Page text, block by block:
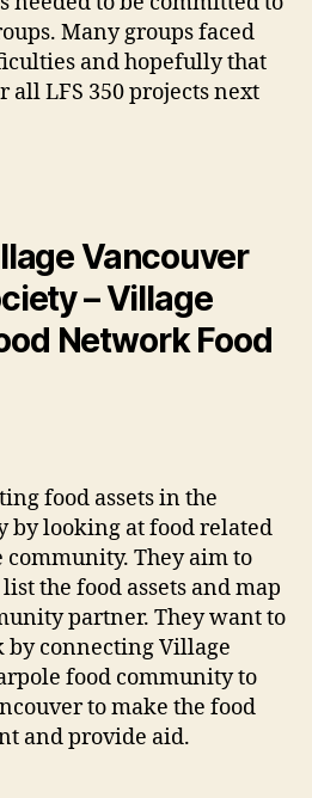
Many groups faced
and hopefully that
LFS 350 projects next
Vancouver
– Village
Network Food
food assets in the
by looking at food related
They aim to
the food assets and map
partner. They want to
by connecting Village
food community to
to make the food
and provide aid.